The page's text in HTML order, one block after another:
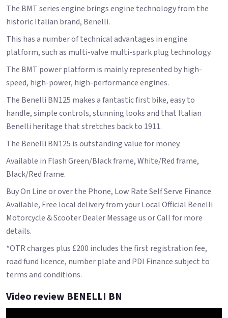
The BMT series engine brings engine technology from the
historic Italian brand, Benelli.
This has a number of technical advantages in engine
platform, such as multi-valve multi-spark plug technology.
The BMT power platform is mainly represented by high-
speed, high-power, high-performance engines.
The Benelli BN125 makes a fantastic first bike, easy to
handle, simple controls, stunning looks and that Italian
Benelli heritage that stretches back to 1911.
The Benelli BN125 is outstanding value for money.
Available in Flash Green/Black frame, White/Red frame,
Black/Red frame.
Buy On Line or over the Phone, Low Rate Self Serve Finance
Available, Free local delivery from your Local Official Benelli
Motorcycle & Scooter Dealer Message us or Call for more
details.
*OTR charges plus £200 includes the first registration fee,
road fund licence, number plate and PDI Finance subject to
terms and conditions.
Video review BENELLI BN